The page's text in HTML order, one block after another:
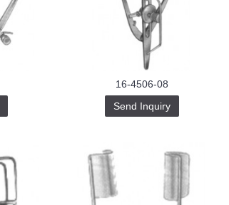
16-4506-08
Send Inquiry